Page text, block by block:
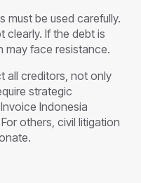
must be used carefully.
clearly. If the debt is
may face resistance.
all creditors, not only
strategic
Indonesia
others, civil litigation